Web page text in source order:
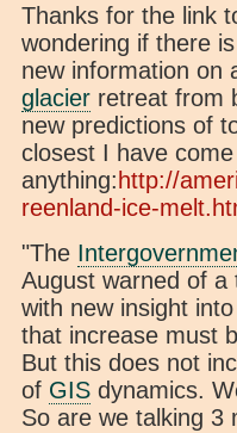
Thanks for the link
wondering if there
new information on
glacier retreat from
new predictions of
closest I have
anything: http://
reenland-ice-
"The
August warned of
with new insight
that increase must
But this does not
of GIS dynamics.
So are we talking 3